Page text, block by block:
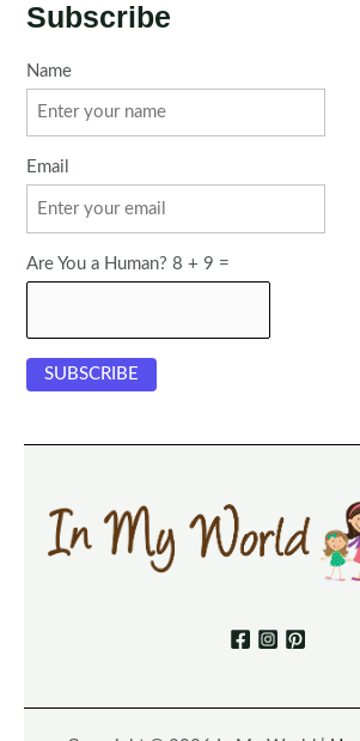
Subscribe
Name
Email
Are You a Human? 8 + 9 =